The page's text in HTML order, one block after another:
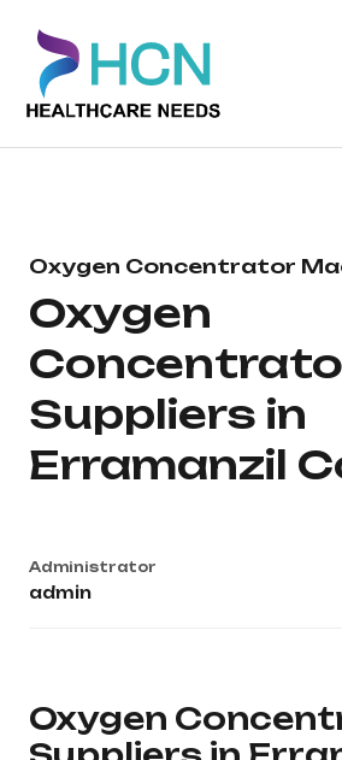
Oxygen Concentrator
Oxygen
Suppliers in
Erramanzil
Administrator
admin
Oxygen